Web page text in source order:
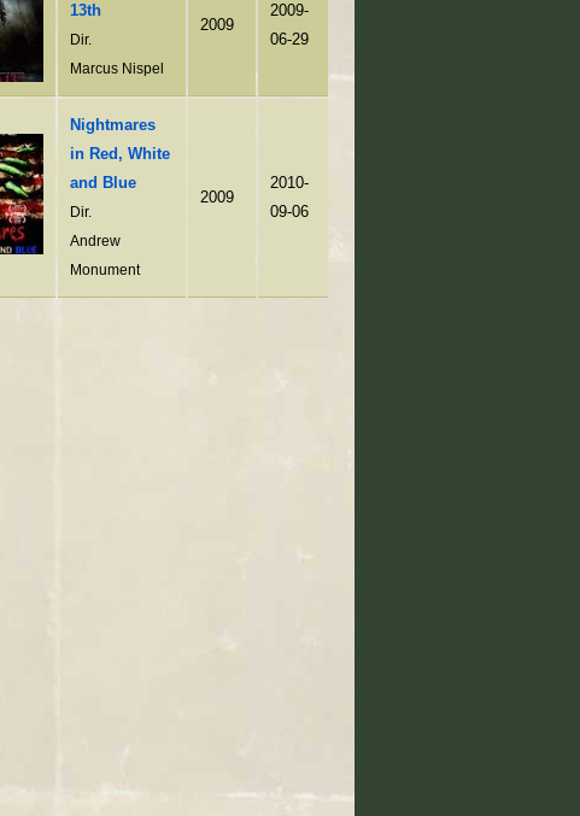
13th
Dir.
Marcus Nispel
2009
2009-
06-29
Nightmares
in Red, White
and Blue
Dir.
Andrew
Monument
2009
2010-
09-06